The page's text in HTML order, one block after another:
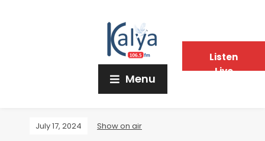
Menu
July 17, 2024 Show on air
Listen
Live